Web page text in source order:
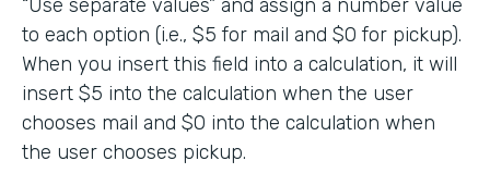
“Use separate values” and assign a number value
to each option (i.e., $5 for mail and $0 for pickup).
When you insert this field into a calculation, it will
insert $5 into the calculation when the user
chooses mail and $0 into the calculation when
the user chooses pickup.